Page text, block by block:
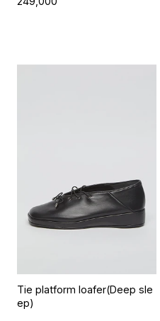
Tie platform loafer(Deep sle
ep)